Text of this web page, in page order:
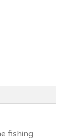
fishing